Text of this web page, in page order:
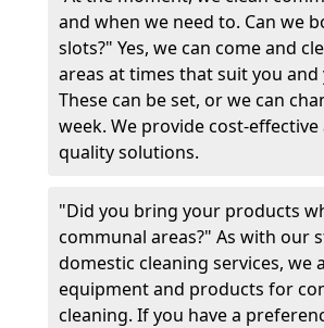
and when we need to. Can we
slots?" Yes, we can come and
areas at times that suit you and
These can be set, or we can
week. We provide cost-
quality solutions.
"Did you bring your products
communal areas?" As with our
domestic cleaning services, we
equipment and products for
cleaning. If you have a